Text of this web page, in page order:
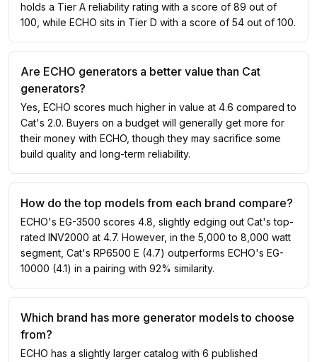
holds a Tier A reliability rating with a score of 89 out of
100, while ECHO sits in Tier D with a score of 54 out of 100.
Are ECHO generators a better value than Cat
generators?
Yes, ECHO scores much higher in value at 4.6 compared to
Cat's 2.0. Buyers on a budget will generally get more for
their money with ECHO, though they may sacrifice some
build quality and long-term reliability.
How do the top models from each brand compare?
ECHO's EG-3500 scores 4.8, slightly edging out Cat's top-
rated INV2000 at 4.7. However, in the 5,000 to 8,000 watt
segment, Cat's RP6500 E (4.7) outperforms ECHO's EG-
10000 (4.1) in a pairing with 92% similarity.
Which brand has more generator models to choose
from?
ECHO has a slightly larger catalog with 6 published